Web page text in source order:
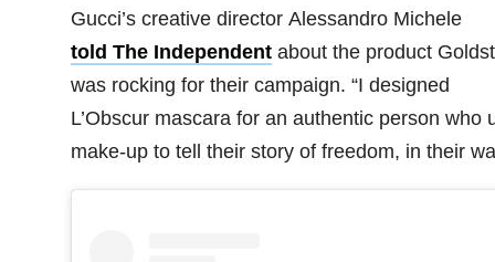
Gucci’s creative director Alessandro Michele
told The Independentabout the product
was rocking for their campaign. “I designed
L’Obscur mascara for an authentic person who
make-up to tell their story of freedom, in their